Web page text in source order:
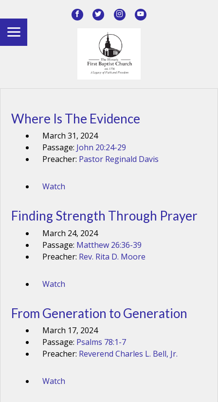
Where Is The Evidence
March 31, 2024
Passage: John 20:24-29
Preacher: Pastor Reginald Davis
Watch
Finding Strength Through Prayer
March 24, 2024
Passage: Matthew 26:36-39
Preacher: Rev. Rita D. Moore
Watch
From Generation to Generation
March 17, 2024
Passage: Psalms 78:1-7
Preacher: Reverend Charles L. Bell, Jr.
Watch